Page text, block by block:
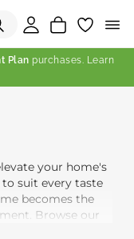
Plan purchases. Learn
your home's
suit every taste
becomes the
Browse our
addition to your